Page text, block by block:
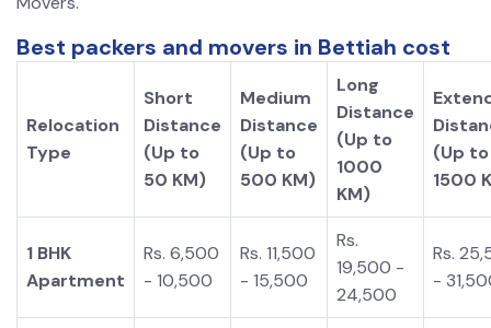
Best packers and movers in Bettiah cost
Relocation
Type
Short
Distance
(Up to
50 KM)
Medium
Distance
(Up to
500 KM)
Long
Distance
(Up to
1000
KM)
(Up to
1500
1 BHK
Apartment
Rs. 6,500
- 10,500
Rs. 11,500
- 15,500
Rs.
19,500 -
24,500
Rs.
-